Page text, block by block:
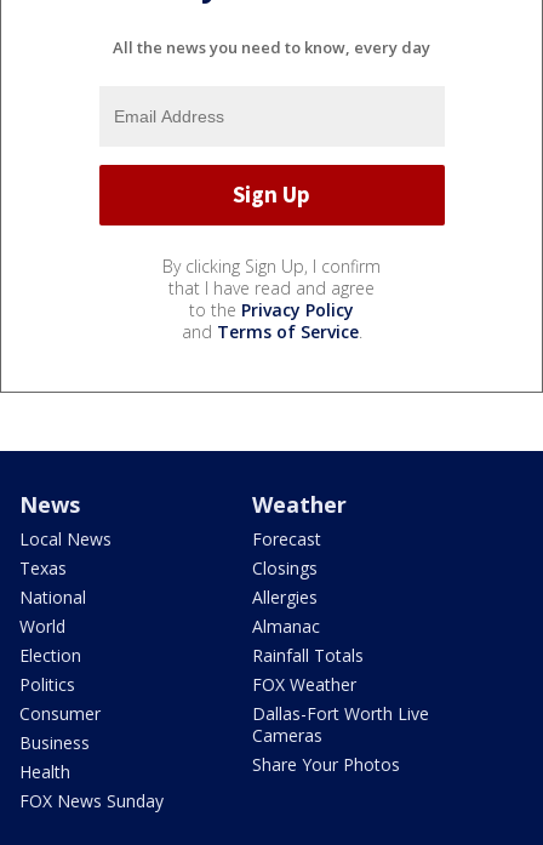
All the news you need to know, every day
By clicking Sign Up, I confirm
that I have read and agree
to the Privacy Policy
and Terms of Service.
News
Local News
Texas
National
World
Election
Politics
Consumer
Business
Health
FOX News Sunday
Weather
Forecast
Closings
Allergies
Almanac
Rainfall Totals
FOX Weather
Dallas-Fort Worth Live
Cameras
Share Your Photos